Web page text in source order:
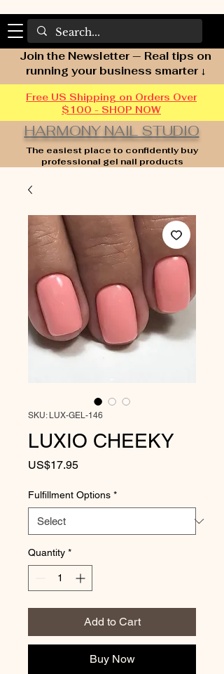
HARMONY NAIL STUDIO
The easiest place to confidently buy
professional gel nail products
Join the Newsletter — Real tips on
running your business smarter ↓
Free US Shipping on Orders Over
$100 - SHOP NOW
SKU: LUX-GEL-146
LUXIO CHEEKY
US$17.95Price
Fulfillment Options *
Quantity *
Add to Cart
Buy Now